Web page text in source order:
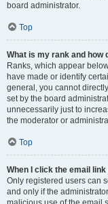
board administrator.
Top
What is my rank and how
Ranks, which appear
have made or identify
general, you cannot
set by the board
unnecessarily just to
the moderator or
Top
When I click the email
Only registered users can
and only if the